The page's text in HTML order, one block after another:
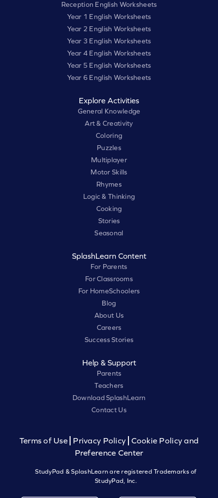
Reception English Worksheets
Year 1 English Worksheets
Year 2 English Worksheets
Year 3 English Worksheets
Year 4 English Worksheets
Year 5 English Worksheets
Year 6 English Worksheets
Explore Activities
General Knowledge
Art & Creativity
Coloring
Puzzles
Multiplayer
Motor Skills
Rhymes
Logic & Thinking
Cooking
Stories
Seasonal
SplashLearn Content
For Parents
For Classrooms
For HomeSchoolers
Blog
About Us
Careers
Success Stories
Help & Support
Parents
Teachers
Download SplashLearn
Contact Us
Terms of Use Privacy Policy
Cookie Policy and
Preference Center
StudyPad & SplashLearn are registered Trademarks of
StudyPad, Inc.